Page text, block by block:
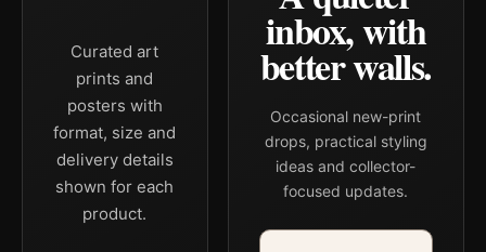
Curated art
prints and
posters with
format, size and
delivery details
shown for each
product.
inbox, with
better walls.
Occasional new-print
drops, practical styling
ideas and collector-
focused updates.
Email address
Company